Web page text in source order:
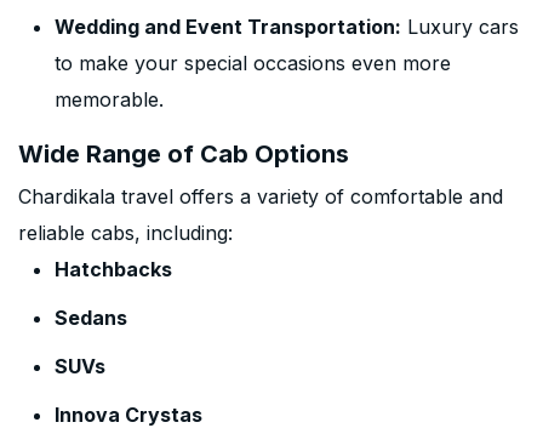
Wedding and Event Transportation: Luxury cars
to make your special occasions even more
memorable.
Wide Range of Cab Options
Chardikala travel offers a variety of comfortable and
reliable cabs, including:
Hatchbacks
Sedans
SUVs
Innova Crystas